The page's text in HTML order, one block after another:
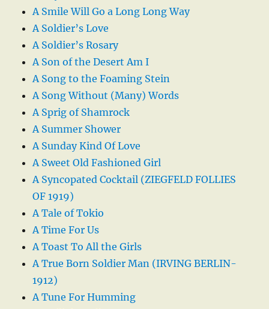
A Smile Will Go a Long Long Way
A Soldier’s Love
A Soldier’s Rosary
A Son of the Desert Am I
A Song to the Foaming Stein
A Song Without (Many) Words
A Sprig of Shamrock
A Summer Shower
A Sunday Kind Of Love
A Sweet Old Fashioned Girl
A Syncopated Cocktail (ZIEGFELD FOLLIES
OF 1919)
A Tale of Tokio
A Time For Us
A Toast To All the Girls
A True Born Soldier Man (IRVING BERLIN-
1912)
A Tune For Humming